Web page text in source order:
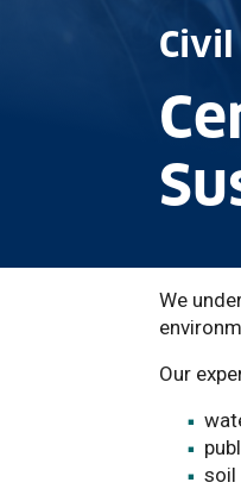
We
Our
soil